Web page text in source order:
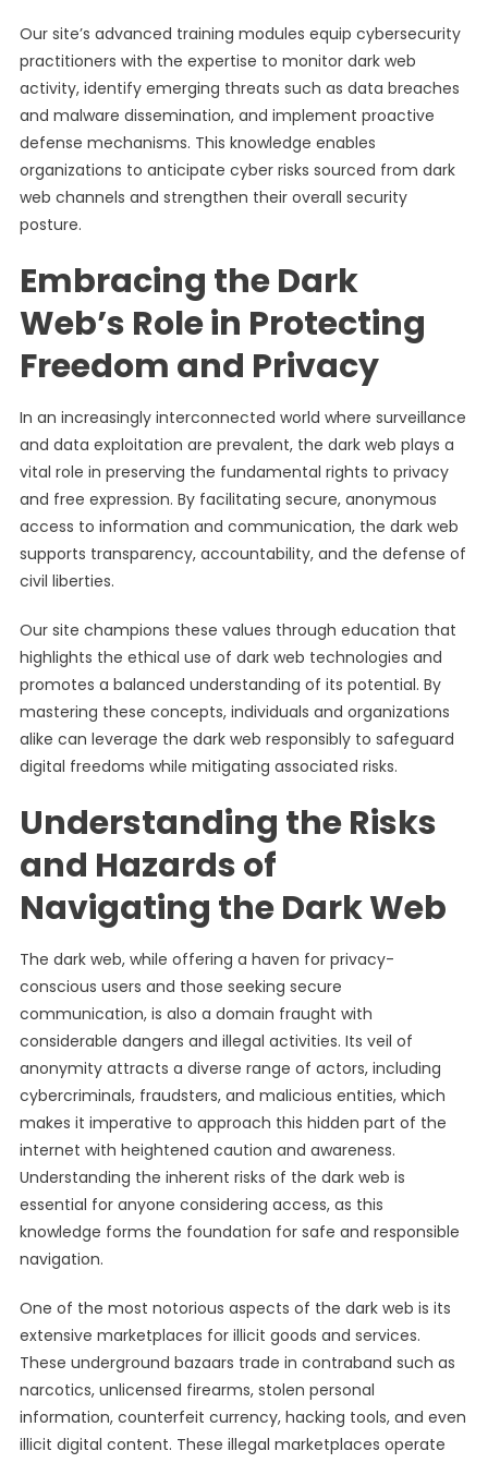
Our site’s advanced training modules equip cybersecurity
practitioners with the expertise to monitor dark web
activity, identify emerging threats such as data breaches
and malware dissemination, and implement proactive
defense mechanisms. This knowledge enables
organizations to anticipate cyber risks sourced from dark
web channels and strengthen their overall security
posture.
Embracing the Dark
Web’s Role in Protecting
Freedom and Privacy
In an increasingly interconnected world where surveillance
and data exploitation are prevalent, the dark web plays a
vital role in preserving the fundamental rights to privacy
and free expression. By facilitating secure, anonymous
access to information and communication, the dark web
supports transparency, accountability, and the defense of
civil liberties.
Our site champions these values through education that
highlights the ethical use of dark web technologies and
promotes a balanced understanding of its potential. By
mastering these concepts, individuals and organizations
alike can leverage the dark web responsibly to safeguard
digital freedoms while mitigating associated risks.
Understanding the Risks
and Hazards of
Navigating the Dark Web
The dark web, while offering a haven for privacy-
conscious users and those seeking secure
communication, is also a domain fraught with
considerable dangers and illegal activities. Its veil of
anonymity attracts a diverse range of actors, including
cybercriminals, fraudsters, and malicious entities, which
makes it imperative to approach this hidden part of the
internet with heightened caution and awareness.
Understanding the inherent risks of the dark web is
essential for anyone considering access, as this
knowledge forms the foundation for safe and responsible
navigation.
One of the most notorious aspects of the dark web is its
extensive marketplaces for illicit goods and services.
These underground bazaars trade in contraband such as
narcotics, unlicensed firearms, stolen personal
information, counterfeit currency, hacking tools, and even
illicit digital content. These illegal marketplaces operate